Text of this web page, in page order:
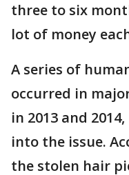
three to six
lot of money
A series of
occurred in
in 2013 and
into the issue.
the stolen hair